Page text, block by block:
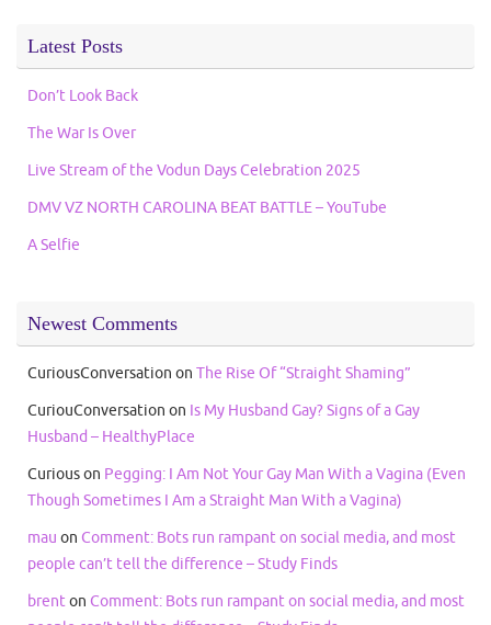
Latest Posts
Don’t Look Back
The War Is Over
Live Stream of the Vodun Days Celebration 2025
DMV VZ NORTH CAROLINA BEAT BATTLE – YouTube
A Selfie
Newest Comments
CuriousConversation on The Rise Of “Straight Shaming”
CuriouConversation on Is My Husband Gay? Signs of a Gay
Husband – HealthyPlace
Curiouson Pegging: I Am Not Your Gay Man With a Vagina (Even
Though Sometimes I Am a Straight Man With a Vagina)
mau on Comment: Bots run rampant on social media, and most
people can’t tell the difference – Study Finds
brenton Comment: Bots run rampant on social media, and most